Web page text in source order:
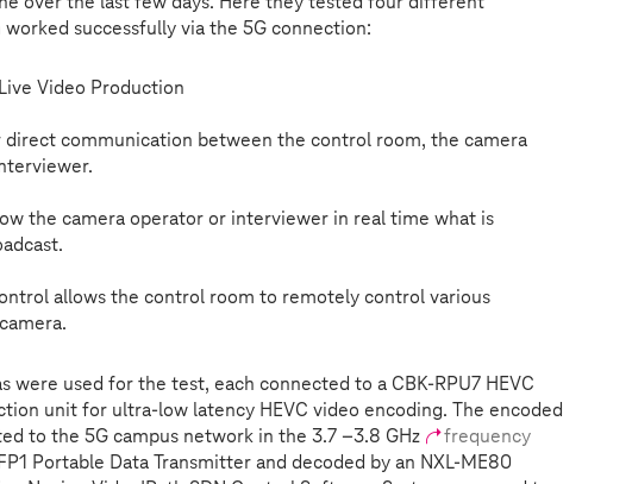
successfully via the 5G connection:
Video Production
communication between the control room, the camera
the camera operator or interviewer in real time what is
allows the control room to remotely control various
were used for the test, each connected to a CBK-RPU7 HEVC
unit for ultra-low latency HEVC video encoding. The encoded
to the 5G campus network in the 3.7 –3.8 GHz
frequency
Portable Data Transmitter and decoded by an NXL-ME80